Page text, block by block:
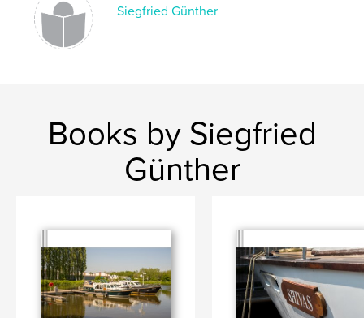
Siegfried Günther
Books by Siegfried
Günther